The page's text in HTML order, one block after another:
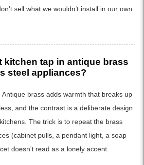
sell what we wouldn’t install in our own
kitchen tap in antique brass
steel appliances?
Antique brass adds warmth that breaks up
and the contrast is a deliberate design
The trick is to repeat the brass
(cabinet pulls, a pendant light, a soap
doesn’t read as a lonely accent.